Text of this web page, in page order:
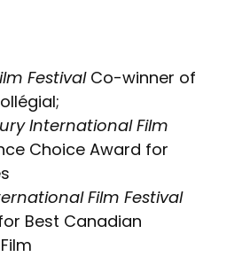
FestivalCo-winner of
International Film
Choice Award for
Film Festival
Best Canadian